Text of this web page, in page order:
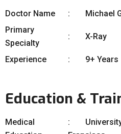
Doctor Name
Michael
Primary
Specialty
X-Ray
Experience 9+ Years
Education &
Medical